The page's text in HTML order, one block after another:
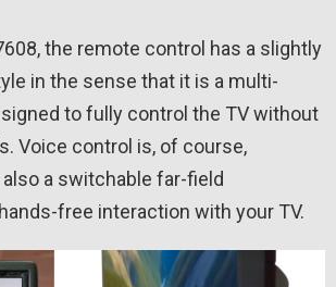
the remote control has a slightly
in the sense that it is a multi-
to fully control the TV without
Voice control is, of course,
also a switchable far-field
free interaction with your TV.